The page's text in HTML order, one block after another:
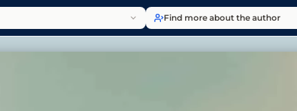
Find more about the author